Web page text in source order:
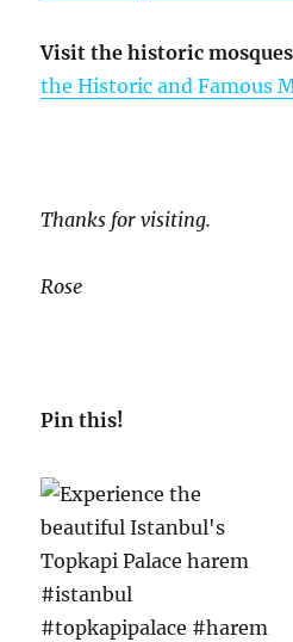
Visit the historic
the Historic and Famous
Thanks for visiting.
Rose
Pin this!